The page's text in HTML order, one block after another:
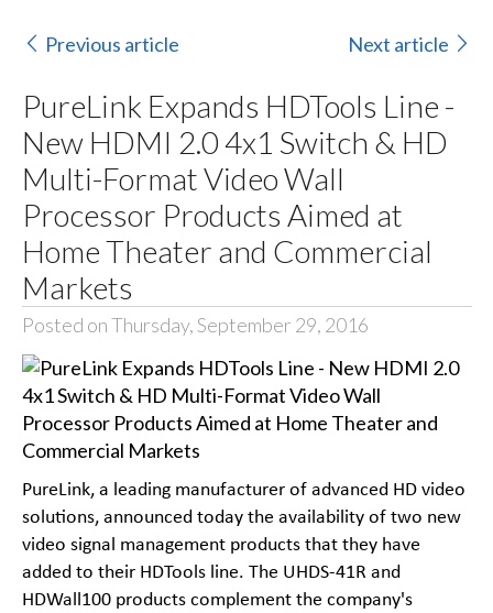
Previous article Next article
PureLink Expands HDTools Line -
New HDMI 2.0 4x1 Switch & HD
Multi-Format Video Wall
Processor Products Aimed at
Home Theater and Commercial
Markets
Posted on Thursday, September 29, 2016
PureLink, a leading manufacturer of advanced HD video
solutions, announced today the availability of two new
video signal management products that they have
added to their HDTools line. The UHDS-41R and
HDWall100 products complement the company's